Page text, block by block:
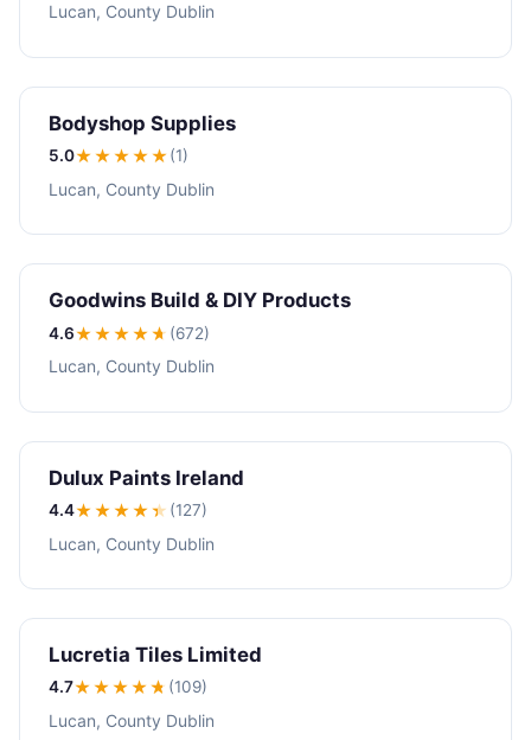
Lucan, County Dublin
Bodyshop Supplies
5.0★★★★★(1)
Lucan, County Dublin
Goodwins Build & DIY Products
4.6★★★★★ (672)
Lucan, County Dublin
Dulux Paints Ireland
4.4★★★★★ (127)
Lucan, County Dublin
Lucretia Tiles Limited
4.7★★★★★ (109)
Lucan, County Dublin